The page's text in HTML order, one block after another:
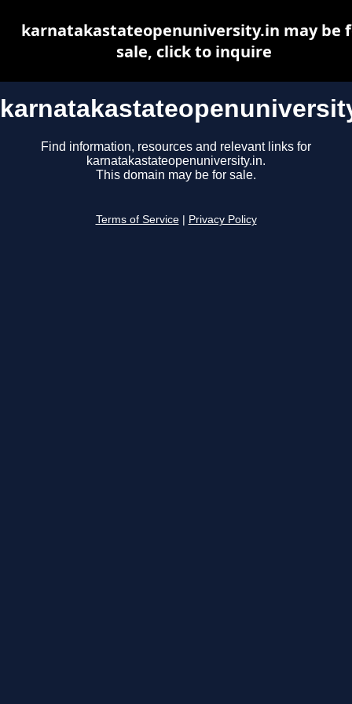
Find information, resources and relevant links for
karnatakastateopenuniversity.in.
This domain may be for sale.
Terms of Service Privacy Policy
karnatakastateopenuniversity.in may be
sale, click to inquire